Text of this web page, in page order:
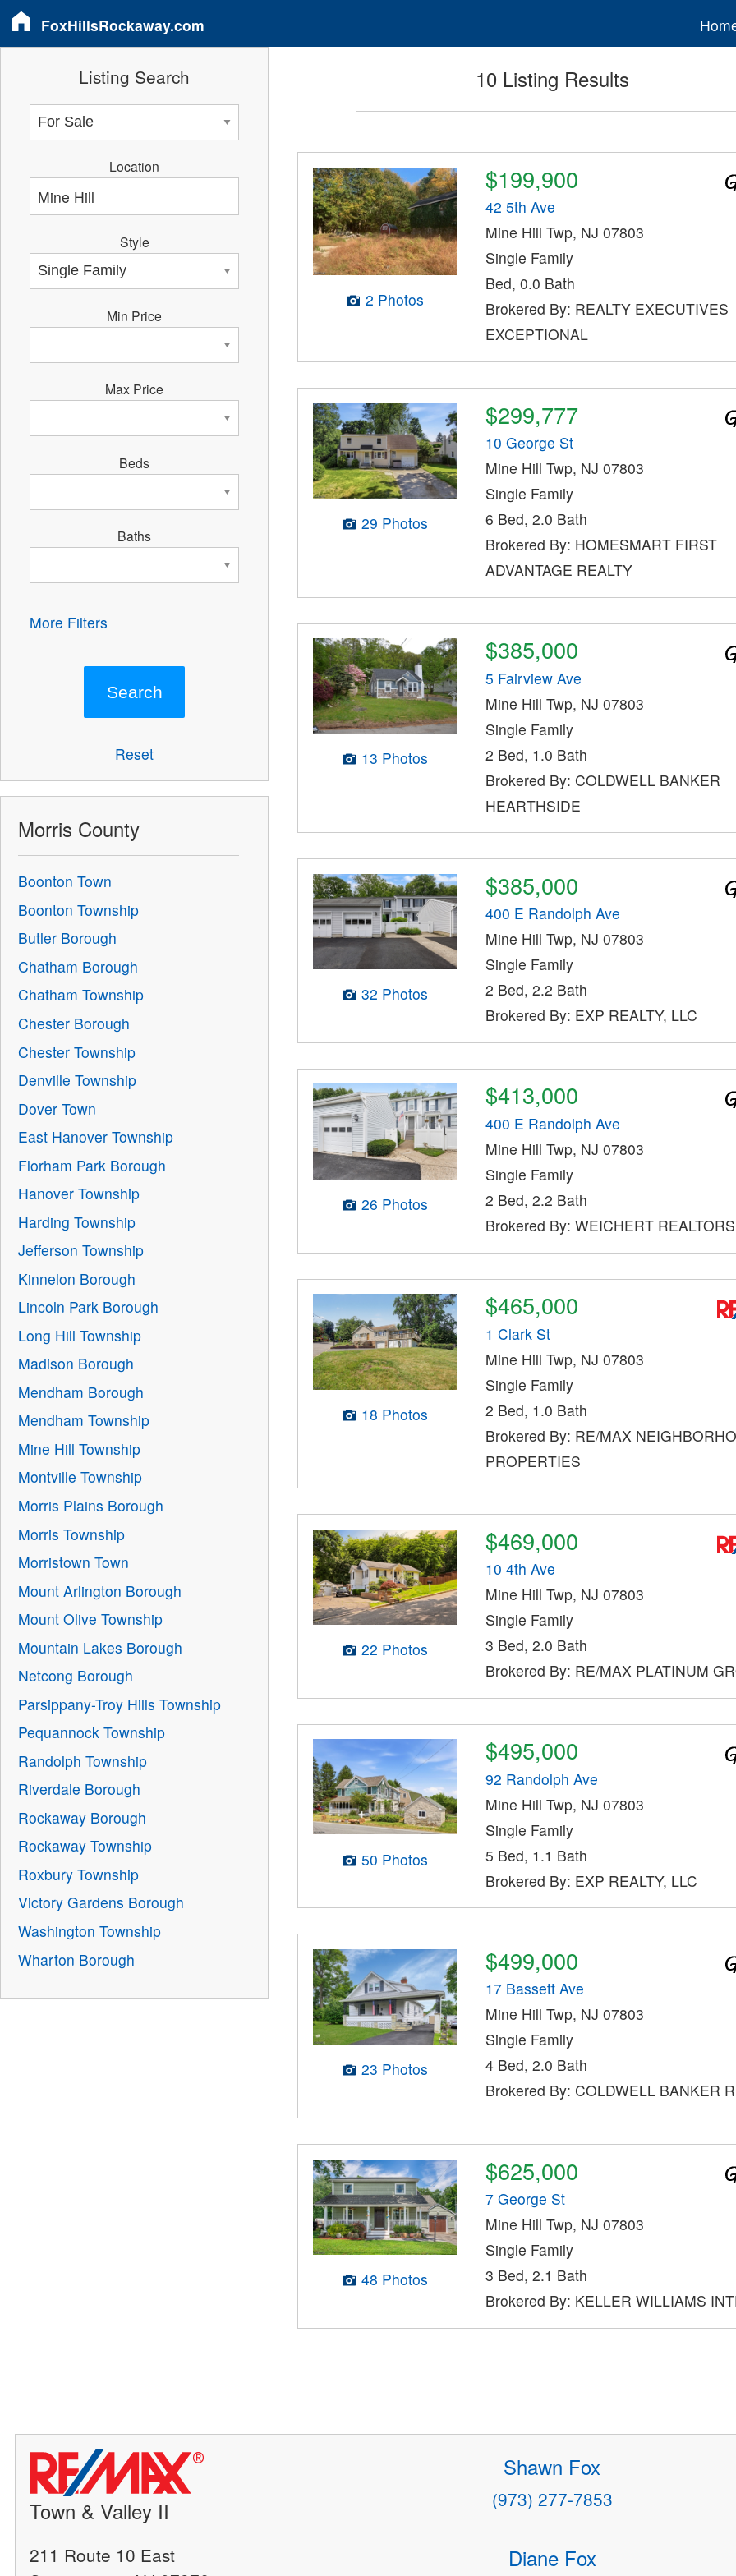
FoxHillsRockaway.com
10 Listing Results
2 Photos
$199,900
42 5th Ave
Mine Hill Twp, NJ 07803
Single Family
Bed, 0.0 Bath
Brokered By: REALTY EXECUTIVES
EXCEPTIONAL
29 Photos
$299,777
10 George St
Mine Hill Twp, NJ 07803
Single Family
6 Bed, 2.0 Bath
Brokered By: HOMESMART FIRST
ADVANTAGE REALTY
13 Photos
$385,000
5 Fairview Ave
Mine Hill Twp, NJ 07803
Single Family
2 Bed, 1.0 Bath
Brokered By: COLDWELL BANKER
HEARTHSIDE
32 Photos
$385,000
400 E Randolph Ave
Mine Hill Twp, NJ 07803
Single Family
2 Bed, 2.2 Bath
Brokered By: EXP REALTY, LLC
26 Photos
$413,000
400 E Randolph Ave
Mine Hill Twp, NJ 07803
Single Family
2 Bed, 2.2 Bath
Brokered By: WEICHERT REALTORS
18 Photos
$465,000
1 Clark St
Mine Hill Twp, NJ 07803
Single Family
2 Bed, 1.0 Bath
Brokered By: RE/MAX
PROPERTIES
22 Photos
$469,000
10 4th Ave
Mine Hill Twp, NJ 07803
Single Family
3 Bed, 2.0 Bath
Brokered By: RE/MAX PLATINUM
50 Photos
$495,000
92 Randolph Ave
Mine Hill Twp, NJ 07803
Single Family
5 Bed, 1.1 Bath
Brokered By: EXP REALTY, LLC
23 Photos
$499,000
17 Bassett Ave
Mine Hill Twp, NJ 07803
Single Family
4 Bed, 2.0 Bath
Brokered By: COLDWELL BANKER
48 Photos
$625,000
7 George St
Mine Hill Twp, NJ 07803
Single Family
3 Bed, 2.1 Bath
Brokered By: KELLER WILLIAMS
Listing Search
Location
Style
Min Price
Max Price
Beds
Baths
More Filters
Reset
Morris County
Boonton Town
Boonton Township
Butler Borough
Chatham Borough
Chatham Township
Chester Borough
Chester Township
Denville Township
Dover Town
East Hanover Township
Florham Park Borough
Hanover Township
Harding Township
Jefferson Township
Kinnelon Borough
Lincoln Park Borough
Long Hill Township
Madison Borough
Mendham Borough
Mendham Township
Mine Hill Township
Montville Township
Morris Plains Borough
Morris Township
Morristown Town
Mount Arlington Borough
Mount Olive Township
Mountain Lakes Borough
Netcong Borough
Parsippany-Troy Hills Township
Pequannock Township
Randolph Township
Riverdale Borough
Rockaway Borough
Rockaway Township
Roxbury Township
Victory Gardens Borough
Washington Township
Wharton Borough
Town & Valley II
211 Route 10 East
Shawn Fox
(973) 277-7853
Diane Fox